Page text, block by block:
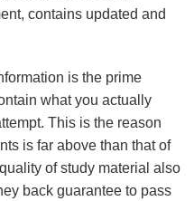
contains updated and
is the prime
what you actually
This is the reason
is far above than that of
of study material also
back guarantee to pass